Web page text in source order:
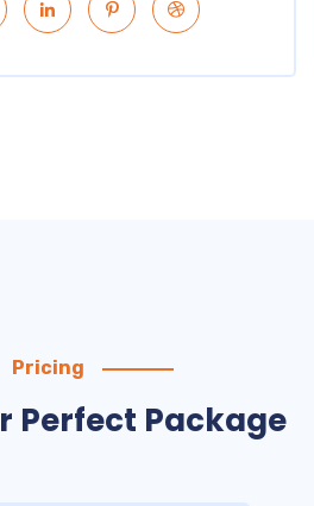
Pricing
Perfect Package